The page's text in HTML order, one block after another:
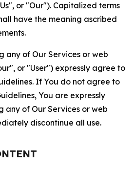
or "Our"). Capitalized terms
have the meaning ascribed
any of Our Services or web
or "User") expressly agree to
If You do not agree to
You are expressly
any of Our Services or web
discontinue all use.